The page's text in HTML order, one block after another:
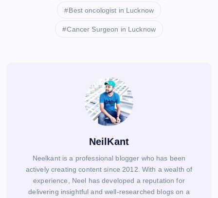
Best oncologist in Lucknow
Cancer Surgeon in Lucknow
NeilKant
Neelkant is a professional blogger who has been
actively creating content since 2012. With a wealth of
experience, Neel has developed a reputation for
delivering insightful and well-researched blogs on a